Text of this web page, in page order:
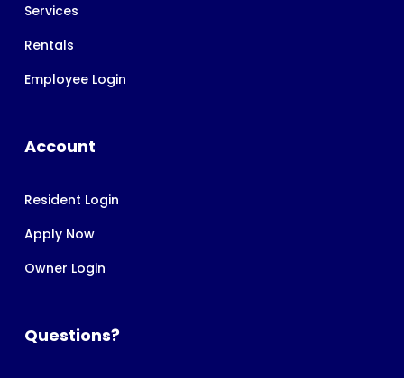
Services
Rentals
Employee Login
Account
Resident Login
Apply Now
Owner Login
Questions?